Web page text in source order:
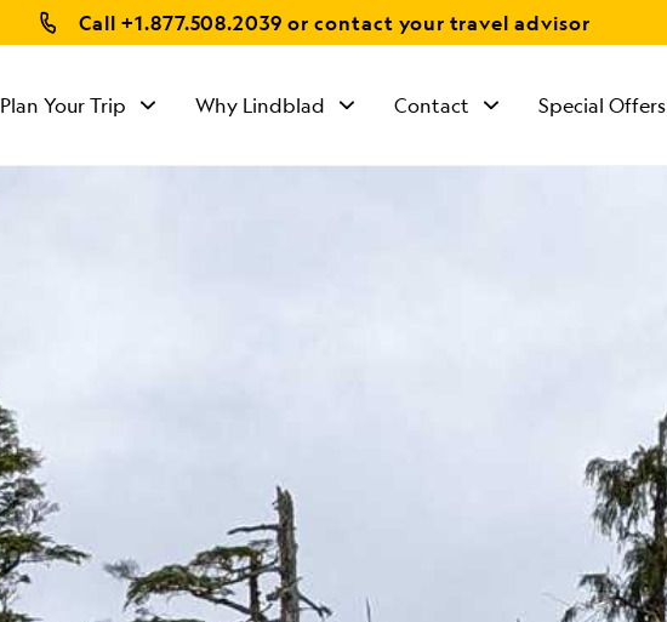
Call +1.877.508.2039 or contact your travel advisor
Plan Your Trip Why Lindblad Contact Special Offers